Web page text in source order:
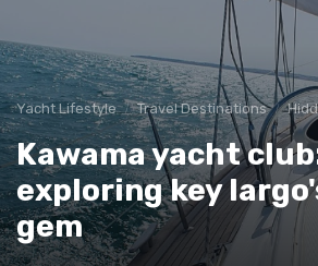
Yacht Lifestyle Travel Destinations
Kawama yacht
exploring key
gem